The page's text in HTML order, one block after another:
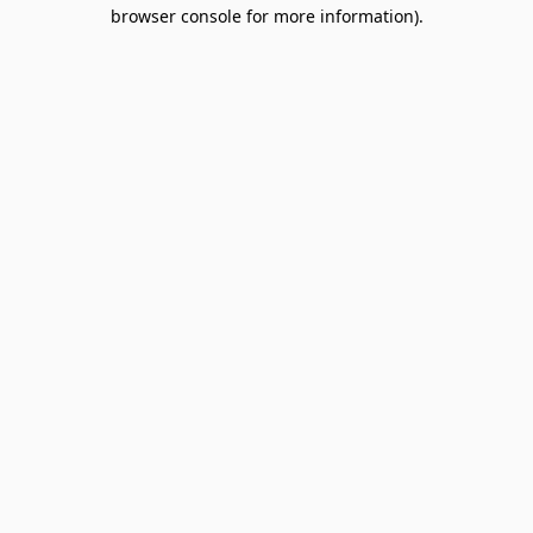
browser console for more information).